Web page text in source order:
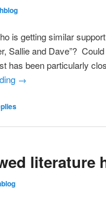
is getting similar
Sallie and Dave”?
has been particularly
→
literature